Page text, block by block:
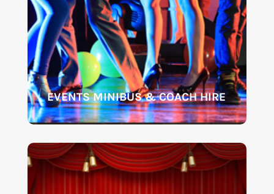
EVENTS MINIBUS & COACH HIRE